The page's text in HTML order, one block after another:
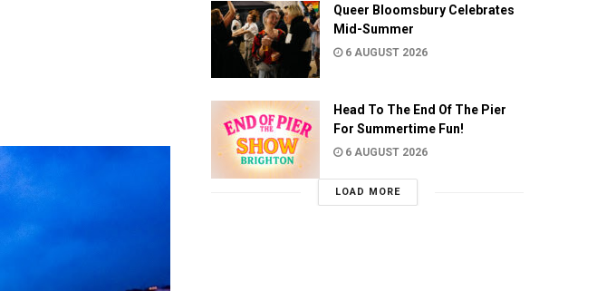
Queer Bloomsbury Celebrates
Mid-Summer
6 AUGUST 2026
Head To The End Of The Pier
For Summertime Fun!
6 AUGUST 2026
LOAD MORE